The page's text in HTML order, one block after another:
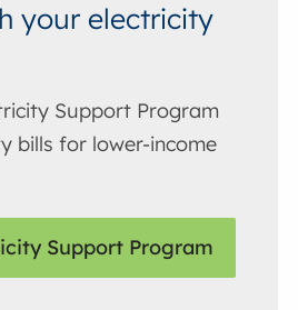
your electricity
Support Program
bills for lower-income
Support Program